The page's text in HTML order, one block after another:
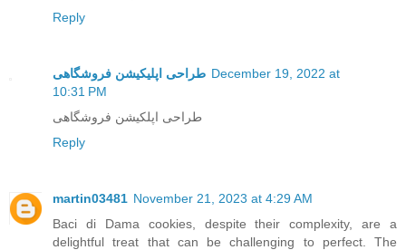
Reply
طراحی اپلیکیشن فروشگاهی December 19, 2022 at
10:31 PM
طراحی اپلکیشن فروشگاهی
Reply
martin03481 November 21, 2023 at 4:29 AM
Baci di Dama cookies, despite their complexity, are a
delightful treat that can be challenging to perfect. The